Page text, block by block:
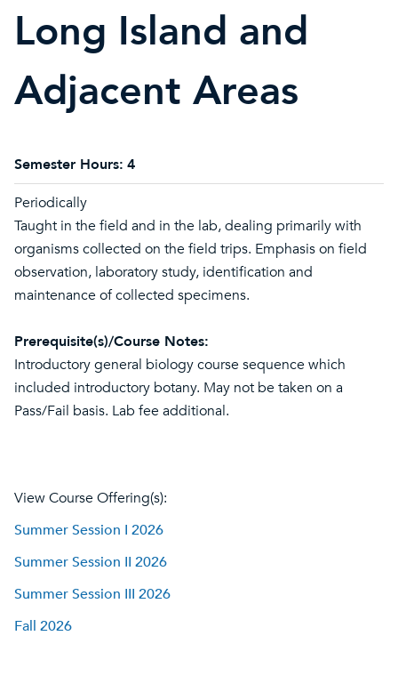
Long Island and
Adjacent Areas
Semester Hours: 4
Periodically
Taught in the field and in the lab, dealing primarily with
organisms collected on the field trips. Emphasis on field
observation, laboratory study, identification and
maintenance of collected specimens.
Prerequisite(s)/Course Notes:
Introductory general biology course sequence which
included introductory botany. May not be taken on a
Pass/Fail basis. Lab fee additional.
View Course Offering(s):
Summer Session I 2026
Summer Session II 2026
Summer Session III 2026
Fall 2026